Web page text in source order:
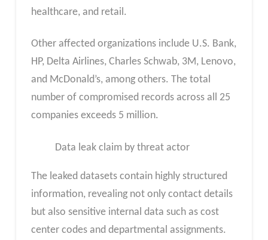
healthcare, and retail.
Other affected organizations include U.S. Bank,
HP, Delta Airlines, Charles Schwab, 3M, Lenovo,
and McDonald’s, among others. The total
number of compromised records across all 25
companies exceeds 5 million.
Data leak claim by threat actor
The leaked datasets contain highly structured
information, revealing not only contact details
but also sensitive internal data such as cost
center codes and departmental assignments.